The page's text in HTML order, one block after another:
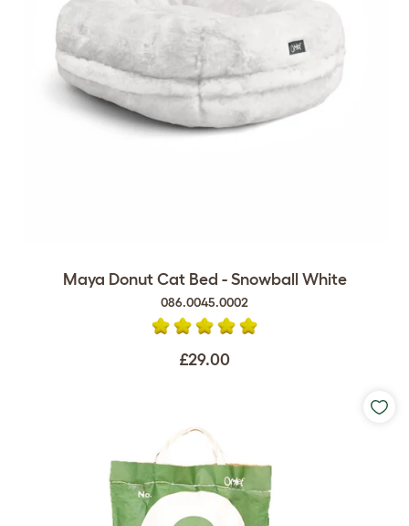
Maya Donut Cat Bed - Snowball White
086.0045.0002
£29.00